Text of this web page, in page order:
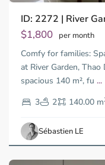
ID: 2272 | River
$1,800 per month
Comfy for families:
at River Garden,
spacious 140 m², fu ...
3
2 140.00 m
Sébastien LE
Dien,
Chi
Minh
City